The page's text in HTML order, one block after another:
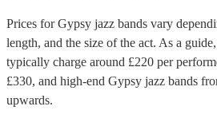
Prices forGypsy jazz bands vary
length, and the size of the act. As a
typically charge around £220 per
£330, and high-end Gypsy jazz bands
upwards.